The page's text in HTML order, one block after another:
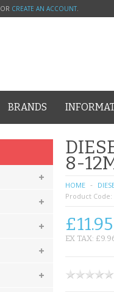
OR CREATE AN ACCOUNT.
BRANDS
8-
HOME
Product Code:
£11.95
EX TAX: